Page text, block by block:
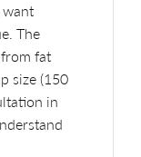
The
fat
size (150
in